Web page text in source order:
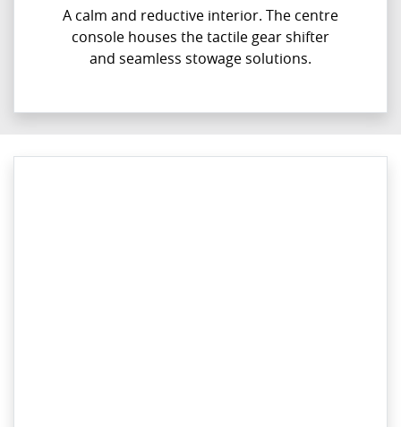
A calm and reductive interior. The centre
console houses the tactile gear shifter
and seamless stowage solutions.